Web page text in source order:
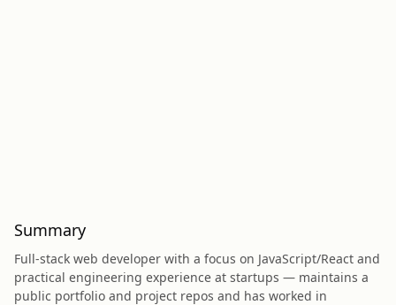
Summary
Full‑stack web developer with a focus on JavaScript/React and
practical engineering experience at startups — maintains a
public portfolio and project repos and has worked in